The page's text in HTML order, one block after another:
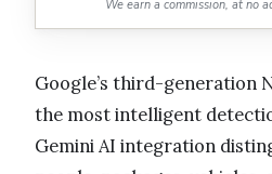
We earn a commission, at no
Google’s third-generation
the most intelligent
Gemini AI integration